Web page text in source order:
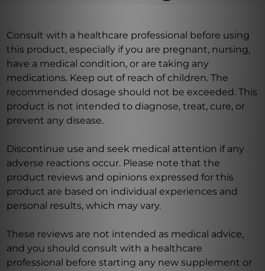
Consult with a healthcare professional before using
this product, especially if you are pregnant, nursing,
have a medical condition, or are taking any
medications. Keep out of reach of children. The
recommended dosage should not be exceeded. This
product is not intended to diagnose, treat, cure, or
prevent any disease.
Discontinue use and seek medical attention if any
adverse reactions occur. Please note that the
product reviews and opinions expressed for this
product are based on individual experiences and
personal results, which may vary.
These reviews are not intended as medical advice,
and you should consult with a healthcare
professional before starting any new supplement or